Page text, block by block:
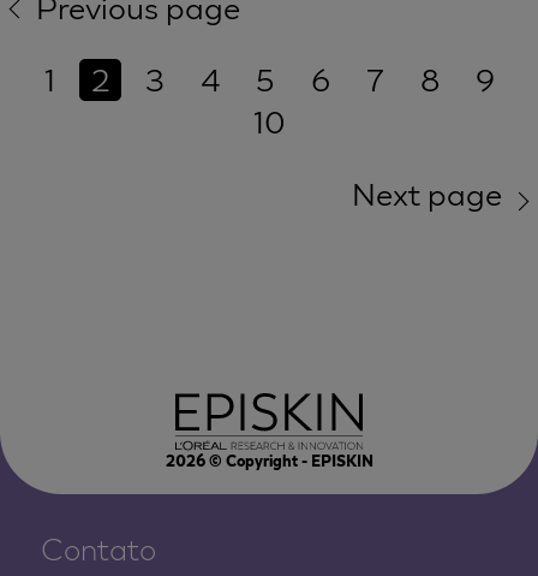
Previous page
1
2 3 4 5 6 7 8
9
10
Next page
2026© Copyright - EPISKIN
Contato